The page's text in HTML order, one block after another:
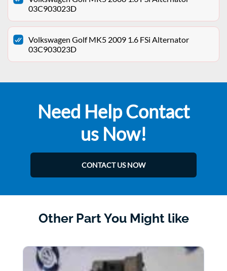
03C903023D
Volkswagen Golf MK5 2009 1.6 FSi Alternator
03C903023D
Need Help Contact
us Now!
CONTACT US NOW
Other Part You Might like